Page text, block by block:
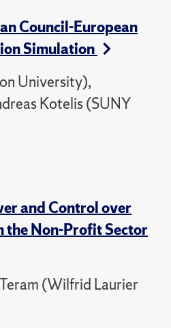
Council-European
Simulation
University),
Kotelis (SUNY
and Control over
the Non-Profit Sector
(Wilfrid Laurier